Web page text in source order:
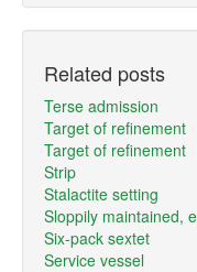
Related posts
Terse admission
Target of refinement
Target of refinement
Strip
Stalactite setting
Sloppily maintained,
Six-pack sextet
Service vessel